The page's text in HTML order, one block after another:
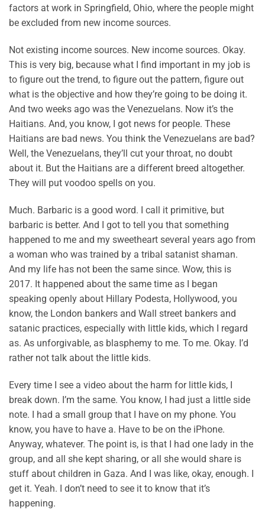
factors at work in Springfield, Ohio, where the people might
be excluded from new income sources.
Not existing income sources. New income sources. Okay.
This is very big, because what I find important in my job is
to figure out the trend, to figure out the pattern, figure out
what is the objective and how they’re going to be doing it.
And two weeks ago was the Venezuelans. Now it’s the
Haitians. And, you know, I got news for people. These
Haitians are bad news. You think the Venezuelans are bad?
Well, the Venezuelans, they’ll cut your throat, no doubt
about it. But the Haitians are a different breed altogether.
They will put voodoo spells on you.
Much. Barbaric is a good word. I call it primitive, but
barbaric is better. And I got to tell you that something
happened to me and my sweetheart several years ago from
a woman who was trained by a tribal satanist shaman.
And my life has not been the same since. Wow, this is
2017. It happened about the same time as I began
speaking openly about Hillary Podesta, Hollywood, you
know, the London bankers and Wall street bankers and
satanic practices, especially with little kids, which I regard
as. As unforgivable, as blasphemy to me. To me. Okay. I’d
rather not talk about the little kids.
Every time I see a video about the harm for little kids, I
break down. I’m the same. You know, I had just a little side
note. I had a small group that I have on my phone. You
know, you have to have a. Have to be on the iPhone.
Anyway, whatever. The point is, is that I had one lady in the
group, and all she kept sharing, or all she would share is
stuff about children in Gaza. And I was like, okay, enough. I
get it. Yeah. I don’t need to see it to know that it’s
happening.